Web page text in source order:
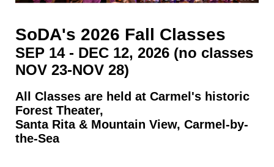
SoDA's 2026 Fall Classes
SEP 14 - DEC 12, 2026 (no classes
NOV 23-NOV 28)
All Classes are held at Carmel's historic
Forest Theater,
Santa Rita & Mountain View, Carmel-by-
the-Sea